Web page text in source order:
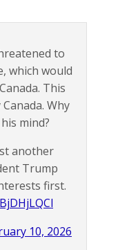
to
which would
This
Why
mind?
another
Trump
first.
10, 2026